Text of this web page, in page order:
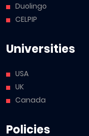
Duolingo
CELPIP
Universities
USA
UK
Canada
Policies